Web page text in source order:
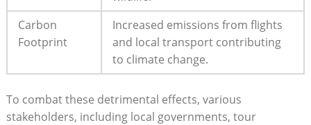
Carbon
Footprint
Increased emissions from flights
and local transport contributing
to climate change.
To combat these detrimental effects, various
stakeholders, including local governments, tour